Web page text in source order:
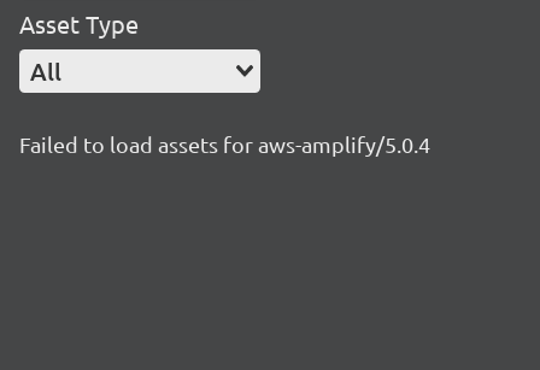
Asset Type
All
Failed to load assets for aws-amplify/5.0.4